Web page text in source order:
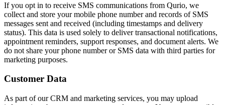
If you opt in to receive SMS communications from Qurio, we
collect and store your mobile phone number and records of SMS
messages sent and received (including timestamps and delivery
status). This data is used solely to deliver transactional notifications,
appointment reminders, support responses, and document alerts. We
do not share your phone number or SMS data with third parties for
marketing purposes.
Customer Data
As part of our CRM and marketing services, you may upload